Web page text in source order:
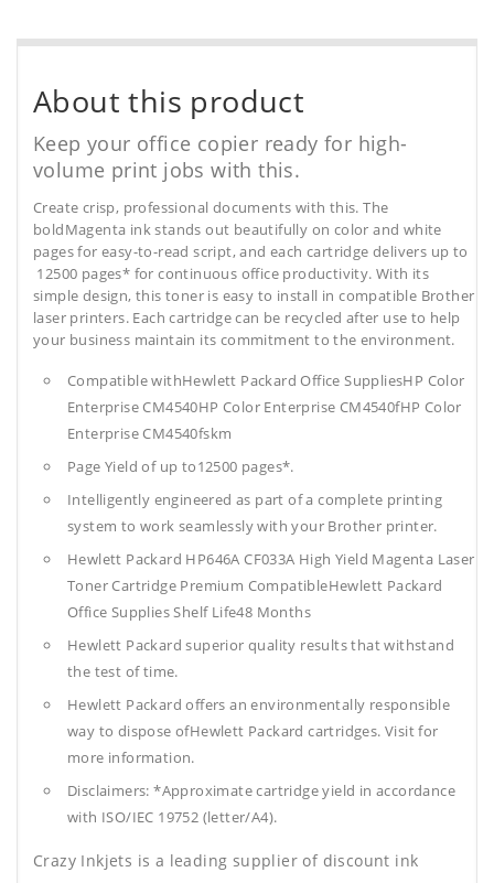
About this product
Keep your office copier ready for high-
volume print jobs with this.
Create crisp, professional documents with this. The
boldMagenta ink stands out beautifully on color and white
pages for easy-to-read script, and each cartridge delivers up to
12500 pages* for continuous office productivity. With its
simple design, this toner is easy to install in compatible Brother
laser printers. Each cartridge can be recycled after use to help
your business maintain its commitment to the environment.
Compatible withHewlett Packard Office SuppliesHP Color
Enterprise CM4540HP Color Enterprise CM4540fHP Color
Enterprise CM4540fskm
Page Yield of up to12500 pages*.
Intelligently engineered as part of a complete printing
system to work seamlessly with your Brother printer.
Hewlett Packard HP646A CF033A High Yield Magenta Laser
Toner Cartridge Premium CompatibleHewlett Packard
Office SuppliesShelf Life48 Months
Hewlett Packard superior quality results that withstand
the test of time.
Hewlett Packard offers an environmentally responsible
way to dispose ofHewlett Packard cartridges. Visit for
more information.
Disclaimers: *Approximate cartridge yield in accordance
with ISO/IEC 19752 (letter/A4).
Crazy Inkjets is a leading supplier of discount ink